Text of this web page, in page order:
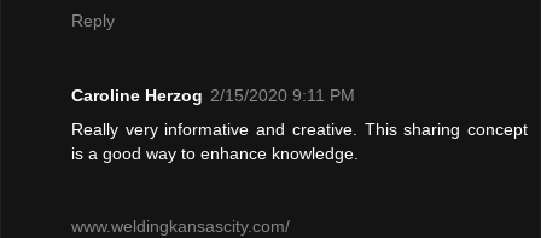
Reply
Caroline Herzog 2/15/2020 9:11 PM
Really very informative and creative. This sharing concept
is a good way to enhance knowledge.
www.weldingkansascity.com/